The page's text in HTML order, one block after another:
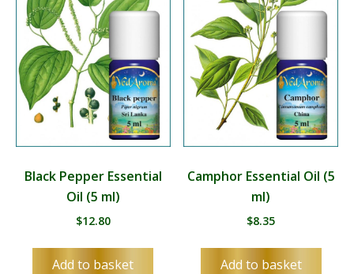
Black Pepper Essential
Oil (5 ml)
$12.80
Add to basket
Camphor Essential Oil (5
ml)
$8.35
Add to basket